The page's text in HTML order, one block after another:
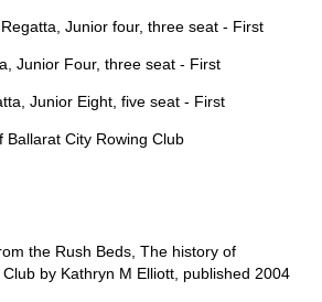
Junior four, three seat - First
Junior Four, three seat - First
Junior Eight, five seat - First
Ballarat City Rowing Club
the Rush Beds, The history of
by Kathryn M Elliott, published 2004